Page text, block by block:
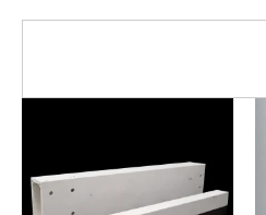
Yttrium Oxide Parts
Ceramic Tubes
Ceramic Bearing
Ceramic Substrates